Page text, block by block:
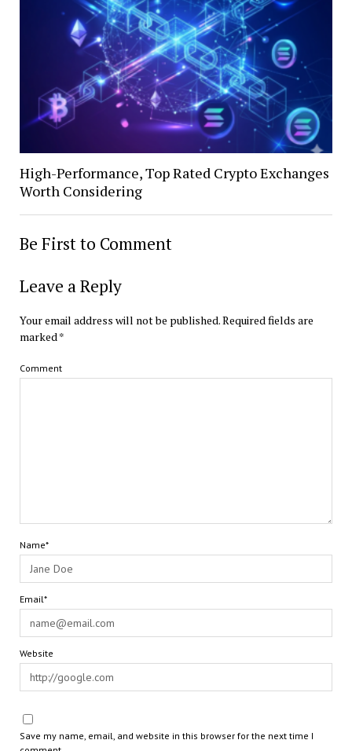
High-Performance, Top Rated Crypto Exchanges
Worth Considering
Be First to Comment
Leave a Reply
Your email address will not be published.Required fields are
marked *
Comment
Name*
Email*
Website
Save my name, email, and website in this browser for the next time I